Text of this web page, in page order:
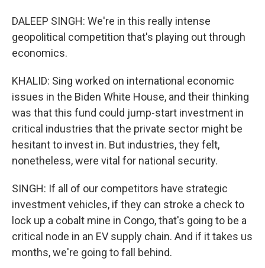
DALEEP SINGH: We're in this really intense
geopolitical competition that's playing out through
economics.
KHALID: Sing worked on international economic
issues in the Biden White House, and their thinking
was that this fund could jump-start investment in
critical industries that the private sector might be
hesitant to invest in. But industries, they felt,
nonetheless, were vital for national security.
SINGH: If all of our competitors have strategic
investment vehicles, if they can stroke a check to
lock up a cobalt mine in Congo, that's going to be a
critical node in an EV supply chain. And if it takes us
months, we're going to fall behind.